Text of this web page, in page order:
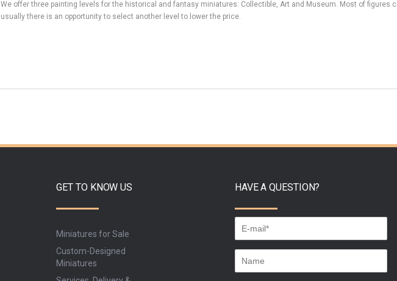
We offer three painting levels for the historical and fantasy miniatures: Collectible, Art and Museum. Most of figures
usually there is an opportunity to select another level to lower the price.
GET TO KNOW US
Miniatures for Sale
Custom-Designed
Miniatures
HAVE A QUESTION?